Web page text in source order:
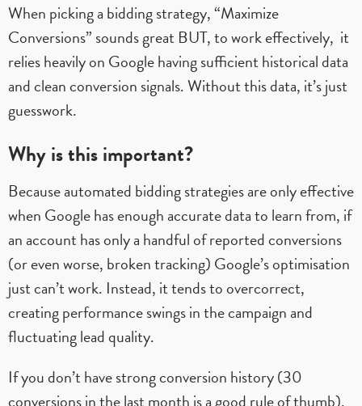
When picking a bidding strategy, “Maximize
Conversions” sounds great BUT, to work effectively, it
relies heavily on Google having sufficient historical data
and clean conversion signals. Without this data, it’s just
guesswork.
Why is this important?
Because automated bidding strategies are only effective
when Google has enough accurate data to learn from, if
an account has only a handful of reported conversions
(or even worse, broken tracking) Google’s optimisation
just can’t work. Instead, it tends to overcorrect,
creating performance swings in the campaign and
fluctuating lead quality.
If you don’t have strong conversion history (30
conversions in the last month is a good rule of thumb),